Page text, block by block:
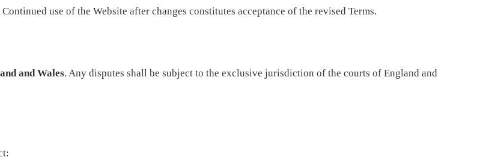
use of the Website after changes constitutes acceptance of the revised Terms.
and Wales. Any disputes shall be subject to the exclusive jurisdiction of the courts of England and